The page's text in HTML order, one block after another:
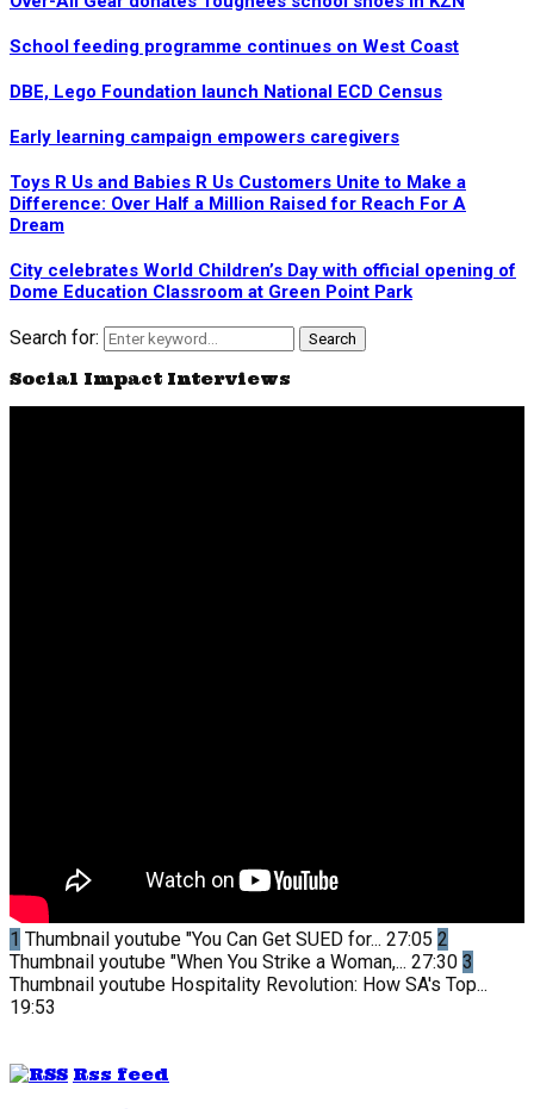
School feeding programme continues on West Coast
DBE, Lego Foundation launch National ECD Census
Early learning campaign empowers caregivers
Toys R Us and Babies R Us Customers Unite to Make a
Difference: Over Half a Million Raised for Reach For A
Dream
City celebrates World Children’s Day with official opening of
Dome Education Classroom at Green Point Park
Search for: Search
Social Impact Interviews
1 Thumbnail youtube "You Can Get SUED for... 27:05 2
Thumbnail youtube "When You Strike a Woman,... 27:30 3
Thumbnail youtube Hospitality Revolution: How SA's Top...
19:53
Rss feed